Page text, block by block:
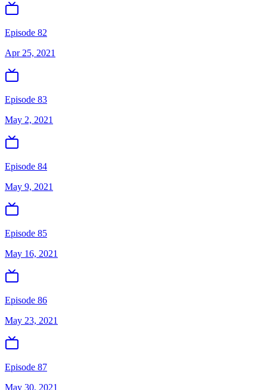
Episode 82
Apr 25, 2021
Episode 83
May 2, 2021
Episode 84
May 9, 2021
Episode 85
May 16, 2021
Episode 86
May 23, 2021
Episode 87
May 30, 2021